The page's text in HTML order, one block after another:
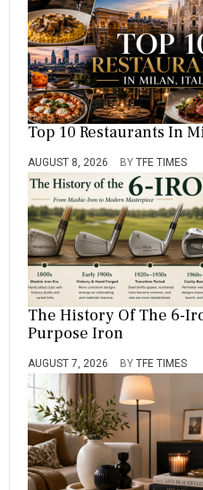
Top 10 Restaurants In
AUGUST 8, 2026 BY TFE TIMES
The History Of The 6-
Purpose Iron
AUGUST 7, 2026 BY TFE TIMES